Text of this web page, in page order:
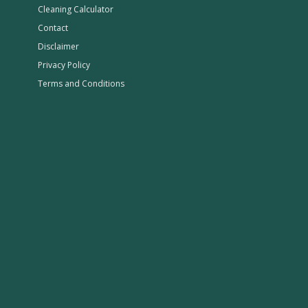
Cleaning Calculator
Contact
Disclaimer
Privacy Policy
Terms and Conditions